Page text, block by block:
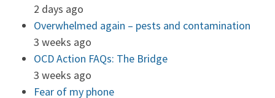
2 days ago
Overwhelmed again – pests and contamination
3 weeks ago
OCD Action FAQs: The Bridge
3 weeks ago
Fear of my phone